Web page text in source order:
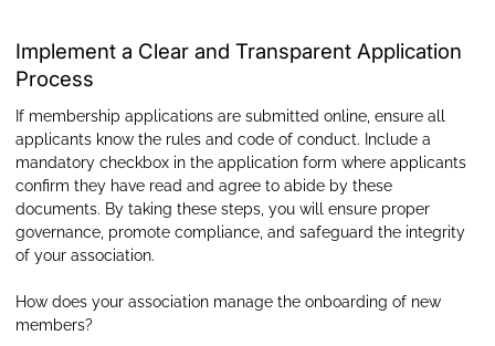
Implement a Clear and Transparent Application
Process
If membership applications are submitted online, ensure all
applicants know the rules and code of conduct. Include a
mandatory checkbox in the application form where applicants
confirm they have read and agree to abide by these
documents. By taking these steps, you will ensure proper
governance, promote compliance, and safeguard the integrity
of your association.
How does your association manage the onboarding of new
members?